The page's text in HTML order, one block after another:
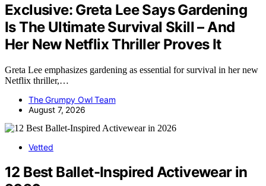
Exclusive: Greta Lee Says Gardening
Is The Ultimate Survival Skill – And
Her New Netflix Thriller Proves It
Greta Lee emphasizes gardening as essential for survival in her new
Netflix thriller,…
The Grumpy Owl Team
August 7, 2026
Vetted
12 Best Ballet-Inspired Activewear in